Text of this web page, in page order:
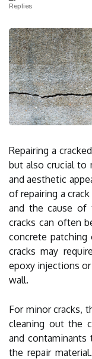
Replies
Repairing a
but also crucial to
and aesthetic
of repairing a
and the cause of
cracks can often
concrete patching
cracks may
epoxy injections
wall.
For minor cracks,
cleaning out the
and
the repair